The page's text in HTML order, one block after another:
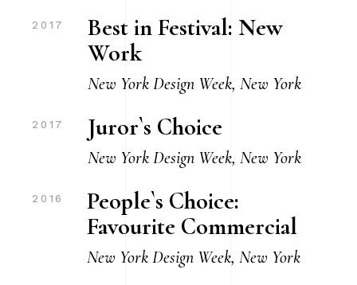
2017
Best in Festival: New
Work
New York Design Week, New York
2017 Juror`s Choice
New York Design Week, New York
2016
People`s Choice:
Favourite Commercial
New York Design Week, New York